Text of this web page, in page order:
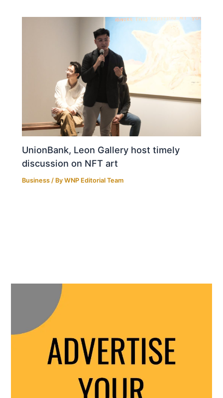
UnionBank, Leon Gallery host timely
discussion on NFT art
Business / ByWNP Editorial Team